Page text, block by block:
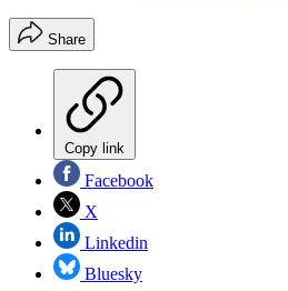
Share
Copy link
Facebook
X
Linkedin
Bluesky